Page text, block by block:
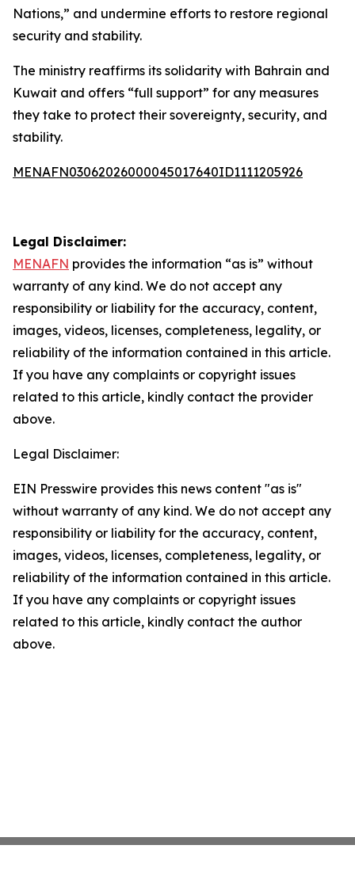
Nations,” and undermine efforts to restore regional
security and stability.
The ministry reaffirms its solidarity with Bahrain and
Kuwait and offers “full support” for any measures
they take to protect their sovereignty, security, and
stability.
MENAFN03062026000045017640ID1111205926
Legal Disclaimer:
MENAFN provides the information “as is” without
warranty of any kind. We do not accept any
responsibility or liability for the accuracy, content,
images, videos, licenses, completeness, legality, or
reliability of the information contained in this article.
If you have any complaints or copyright issues
related to this article, kindly contact the provider
above.
Legal Disclaimer:
EIN Presswire provides this news content "as is"
without warranty of any kind. We do not accept any
responsibility or liability for the accuracy, content,
images, videos, licenses, completeness, legality, or
reliability of the information contained in this article.
If you have any complaints or copyright issues
related to this article, kindly contact the author
above.